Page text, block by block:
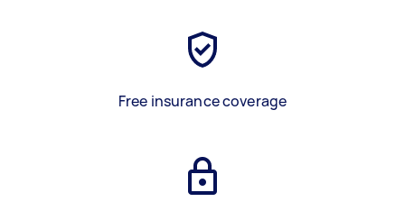
Free insurance coverage